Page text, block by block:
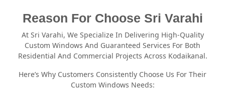
Reason For Choose Sri Varahi
At Sri Varahi, We Specialize In Delivering High-Quality
Custom Windows And Guaranteed Services For Both
Residential And Commercial Projects Across Kodaikanal.
Here’s Why Customers Consistently Choose Us For Their
Custom Windows Needs: